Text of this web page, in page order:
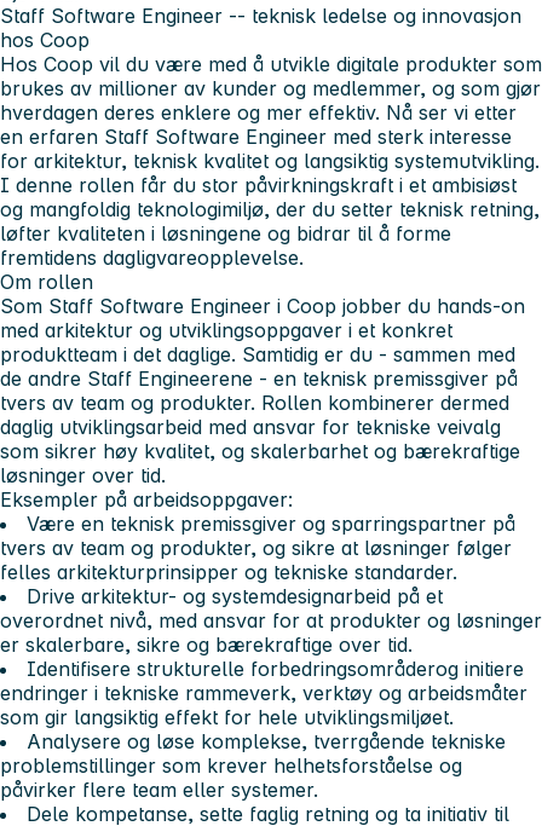
Staff Software Engineer -- teknisk ledelse og innovasjon
hos Coop
Hos Coop vil du være med å utvikle digitale produkter som
brukes av millioner av kunder og medlemmer, og som gjør
hverdagen deres enklere og mer effektiv. Nå ser vi etter
en erfaren Staff Software Engineer med sterk interesse
for arkitektur, teknisk kvalitet og langsiktig systemutvikling.
I denne rollen får du stor påvirkningskraft i et ambisiøst
og mangfoldig teknologimiljø, der du setter teknisk retning,
løfter kvaliteten i løsningene og bidrar til å forme
fremtidens dagligvareopplevelse.
Om rollen
Som Staff Software Engineer i Coop jobber du hands-on
med arkitektur og utviklingsoppgaver i et konkret
produktteam i det daglige. Samtidig er du - sammen med
de andre Staff Engineerene - en teknisk premissgiver på
tvers av team og produkter. Rollen kombinerer dermed
daglig utviklingsarbeid med ansvar for tekniske veivalg
som sikrer høy kvalitet, og skalerbarhet og bærekraftige
løsninger over tid.
Eksempler på arbeidsoppgaver:
Være en teknisk premissgiver og sparringspartner på
tvers av team og produkter, og sikre at løsninger følger
felles arkitekturprinsipper og tekniske standarder.
Drive arkitektur- og systemdesignarbeid på et
overordnet nivå, med ansvar for at produkter og løsninger
er skalerbare, sikre og bærekraftige over tid.
Identifisere strukturelle forbedringsområderog initiere
endringer i tekniske rammeverk, verktøy og arbeidsmåter
som gir langsiktig effekt for hele utviklingsmiljøet.
Analysere og løse komplekse, tverrgående tekniske
problemstillinger som krever helhetsforståelse og
påvirker flere team eller systemer.
Dele kompetanse, sette faglig retning og ta initiativ til